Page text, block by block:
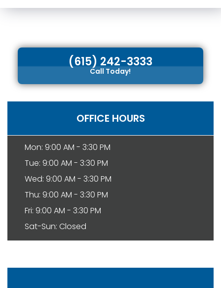
(615) 242-3333
Call Today!
OFFICE HOURS
Mon: 9:00 AM - 3:30 PM
Tue: 9:00 AM - 3:30 PM
Wed: 9:00 AM - 3:30 PM
Thu: 9:00 AM - 3:30 PM
Fri: 9:00 AM - 3:30 PM
Sat-Sun: Closed